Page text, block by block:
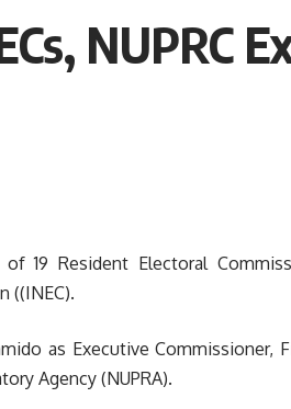
NUPRC
19 Resident Electoral
((INEC).
as Executive Commissioner,
Agency (NUPRA).